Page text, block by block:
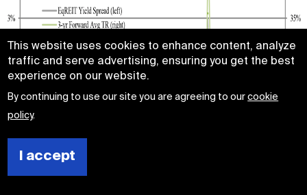
This website uses cookies to enhance content, analyze
traffic and serve advertising, ensuring you get the best
experience on our website.
By continuing to use our site you are agreeing to ourcookie
policy.
I accept